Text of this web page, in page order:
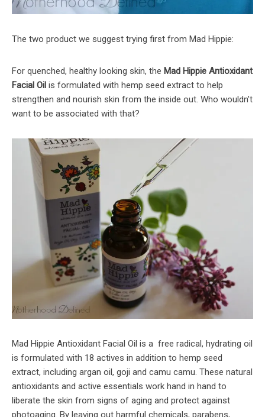
The two product we suggest trying first from Mad Hippie:
For quenched, healthy looking skin, the Mad Hippie Antioxidant
Facial Oil is formulated with hemp seed extract to help
strengthen and nourish skin from the inside out. Who wouldn’t
want to be associated with that?
Mad Hippie Antioxidant Facial Oil is a free radical, hydrating oil
is formulated with 18 actives in addition to hemp seed
extract, including argan oil, goji and camu camu. These natural
antioxidants and active essentials work hand in hand to
liberate the skin from signs of aging and protect against
photoaging. By leaving out harmful chemicals, parabens,